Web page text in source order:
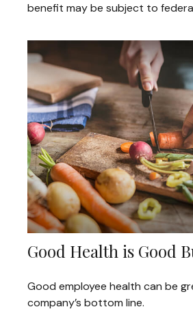
benefit may be subject to
Good Health is Good
Good employee health can be
company’s bottom line.